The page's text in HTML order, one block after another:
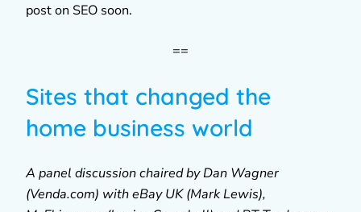
post on SEO soon.
==
Sites that changed the
home business world
A panel discussion chaired by Dan Wagner
(Venda.com) with eBay UK (Mark Lewis),